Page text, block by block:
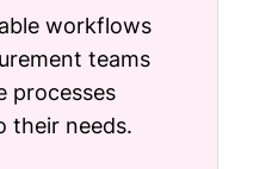
workflows
teams
processes
their needs.